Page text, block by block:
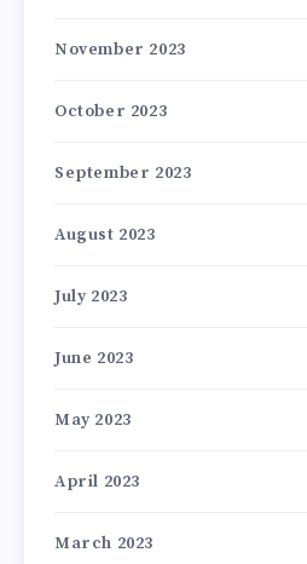
November 2023
October 2023
September 2023
August 2023
July 2023
June 2023
May 2023
April 2023
March 2023